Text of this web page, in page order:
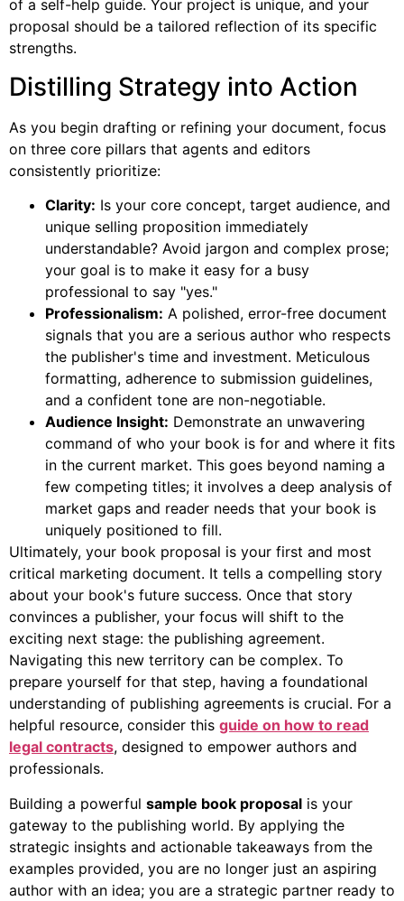
of a self-help guide. Your project is unique, and your
proposal should be a tailored reflection of its specific
strengths.
Distilling Strategy into Action
As you begin drafting or refining your document, focus
on three core pillars that agents and editors
consistently prioritize:
Clarity: Is your core concept, target audience, and
unique selling proposition immediately
understandable? Avoid jargon and complex prose;
your goal is to make it easy for a busy
professional to say "yes."
Professionalism: A polished, error-free document
signals that you are a serious author who respects
the publisher's time and investment. Meticulous
formatting, adherence to submission guidelines,
and a confident tone are non-negotiable.
Audience Insight: Demonstrate an unwavering
command of who your book is for and where it fits
in the current market. This goes beyond naming a
few competing titles; it involves a deep analysis of
market gaps and reader needs that your book is
uniquely positioned to fill.
Ultimately, your book proposal is your first and most
critical marketing document. It tells a compelling story
about your book's future success. Once that story
convinces a publisher, your focus will shift to the
exciting next stage: the publishing agreement.
Navigating this new territory can be complex. To
prepare yourself for that step, having a foundational
understanding of publishing agreements is crucial. For a
helpful resource, consider this guide on how to read
legal contracts, designed to empower authors and
professionals.
Building a powerful sample book proposal is your
gateway to the publishing world. By applying the
strategic insights and actionable takeaways from the
examples provided, you are no longer just an aspiring
author with an idea; you are a strategic partner ready to